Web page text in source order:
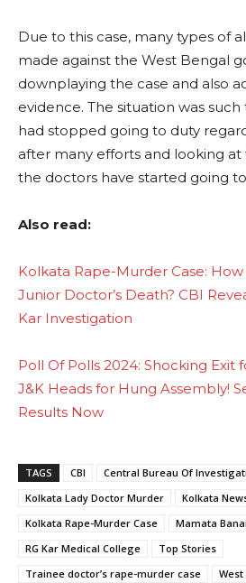
Due to this case, many types of
made against the West Bengal
downplaying the case and also
evidence. The situation was
had stopped going to duty
after many efforts and looking
the doctors have started going
Also read:
Kolkata Rape-Murder Case:
Junior Doctor’s Death? CBI
Kar Investigation
Poll Of Polls 2024: Shocking Exit
J&K Heads for Hung Assembly!
Results Now
TAGS CBI
Central Bureau Of
Kolkata Lady Doctor Murder
Kolkata
Kolkata Rape-Murder Case
Mamata
RG Kar Medical College
Top Stories
Trainee doctor’s rape-murder case